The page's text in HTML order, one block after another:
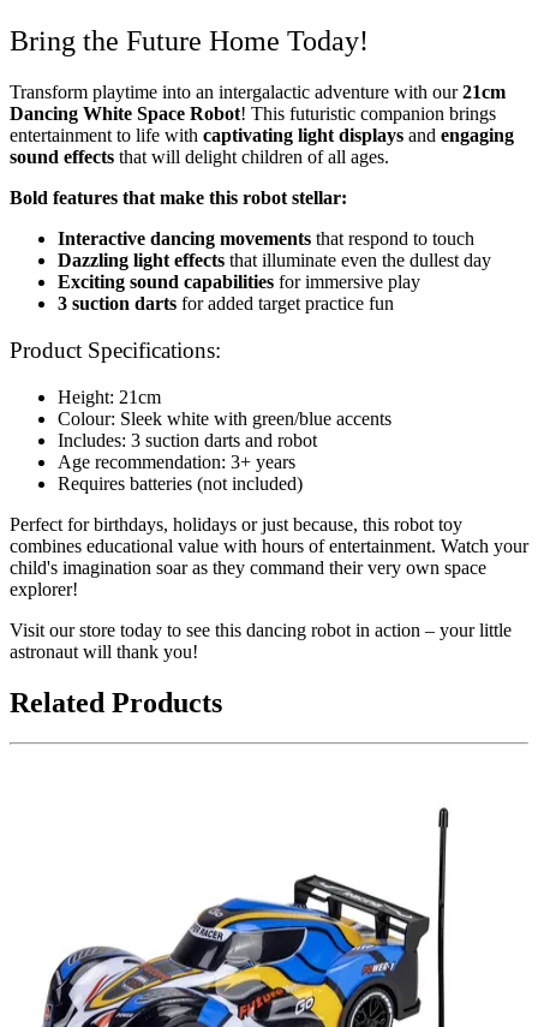
Bring the Future Home Today!
Transform playtime into an intergalactic adventure with our21cm
Dancing White Space Robot! This futuristic companion brings
entertainment to life with captivating light displays and engaging
sound effects that will delight children of all ages.
Bold features that make this robot stellar:
Interactive dancing movements that respond to touch
Dazzling light effects that illuminate even the dullest day
Exciting sound capabilities for immersive play
3 suction darts for added target practice fun
Product Specifications:
Height: 21cm
Colour: Sleek white with green/blue accents
Includes: 3 suction darts and robot
Age recommendation: 3+ years
Requires batteries (not included)
Perfect for birthdays, holidays or just because, this robot toy
combines educational value with hours of entertainment. Watch your
child's imagination soar as they command their very own space
explorer!
Visit our store today to see this dancing robot in action – your little
astronaut will thank you!
Related Products